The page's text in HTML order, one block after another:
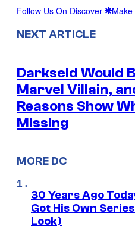
Follow Us On Discover
NEXT ARTICLE
Darkseid Would
Marvel Villain,
Reasons Show
Missing
MORE DC
30 Years Ago
Got His Own
Look)